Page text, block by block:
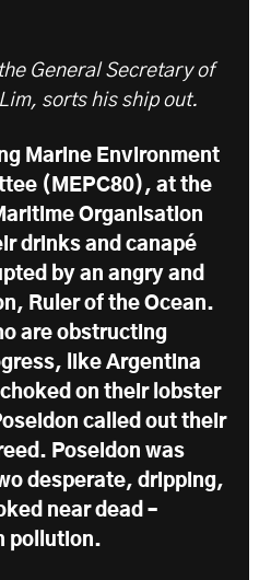
General Secretary of
sorts his ship out.
Marine Environment
(MEPC80), at the
Organisation
drinks and canapé
by an angry and
Ruler of the Ocean.
are obstructing
like Argentina
on their lobster
called out their
Poseidon was
desperate, dripping,
near dead –
pollution.